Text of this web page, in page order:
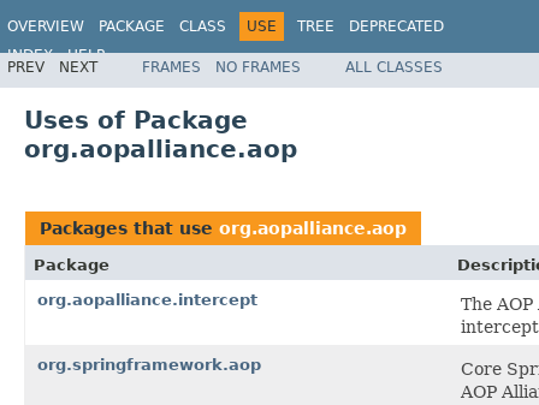
OVERVIEW PACKAGE CLASS USE TREE
DEPRECATED
INDEX
HELP
Spring Framework
PREV NEXT FRAMES NO FRAMES ALL CLASSES
Uses of Package
org.aopalliance.aop
Packages that use org.aopalliance.aop
Package
org.aopalliance.intercept
The
org.springframework.aop
Core
AOP